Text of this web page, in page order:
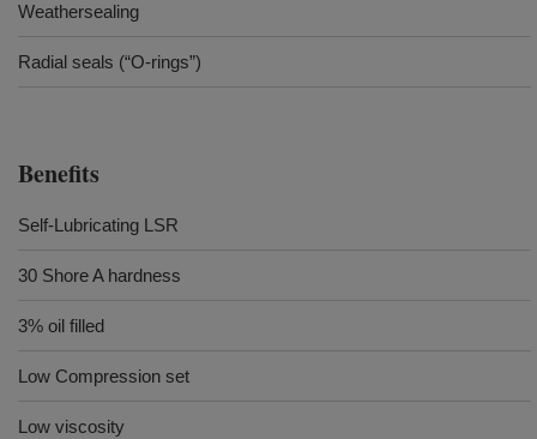
Weathersealing
Radial seals (“O-rings”)
Benefits
Self-Lubricating LSR
30 Shore A hardness
3% oil filled
Low Compression set
Low viscosity